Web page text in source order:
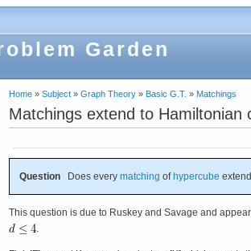
Garden
Home » Subject » Graph Theory » Basic G.T. » Matchings
Matchings extend to Hamiltonian
Question Does every matching ofhypercube
This question is due to Ruskey and Savage and
.